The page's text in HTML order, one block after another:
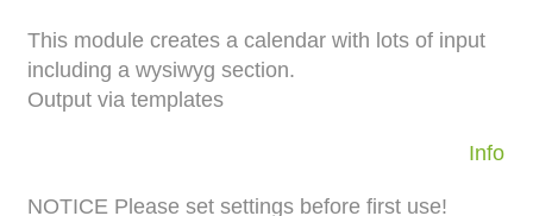
This module creates a calendar with lots of input
including a wysiwyg section.
Output via templates
Info
NOTICE Please set settings before first use!